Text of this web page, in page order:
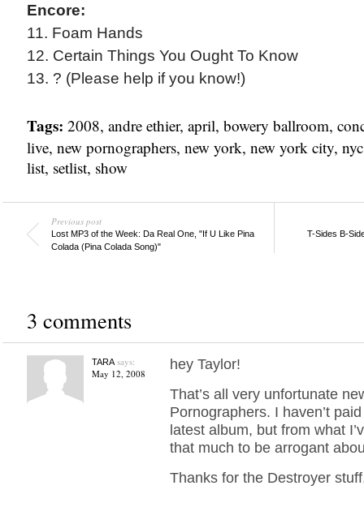
Encore:
11. Foam Hands
12. Certain Things You Ought To Know
13. ? (Please help if you know!)
Tags: 2008, andre ethier, april, bowery ballroom,
live, new pornographers, new york, new york city, nyc
list, setlist, show
Previous post
Lost MP3 of the Week: Da Real One, "If U Like Pina
Colada (Pina Colada Song)"
T-Sides B-
3 comments
TARAsays:
May 12, 2008
hey Taylor!
That’s all very unfortunate
Pornographers. I haven’t
latest album, but from what
that much to be arrogant
Thanks for the Destroyer